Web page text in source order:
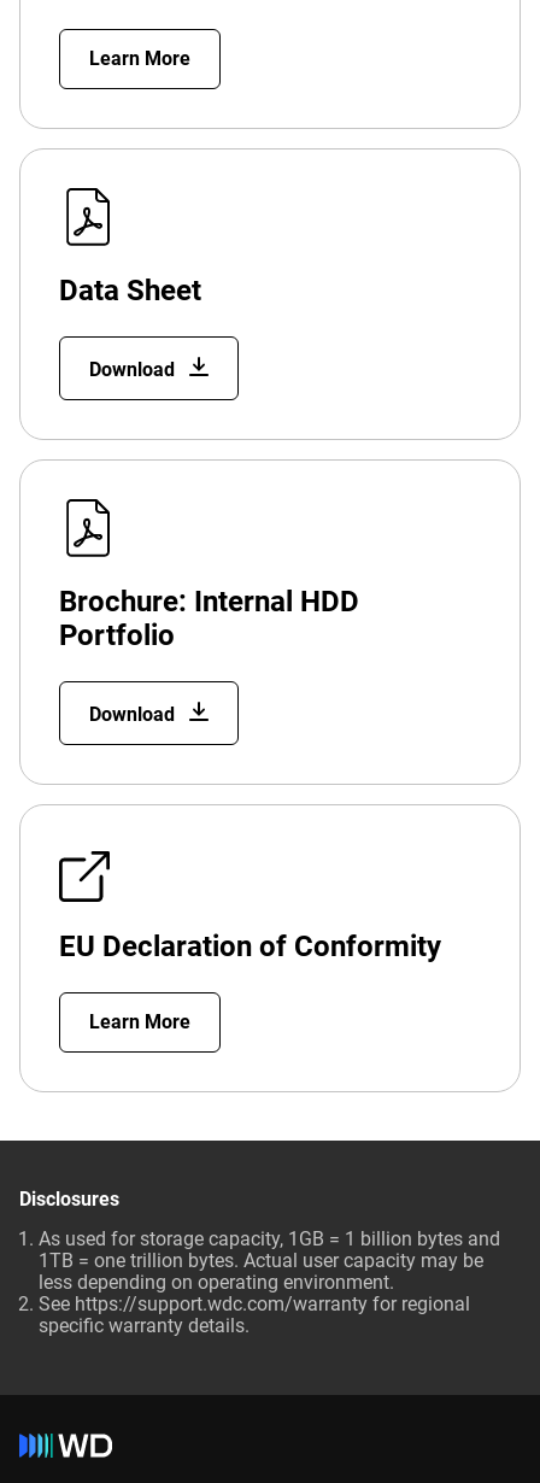
Learn More
Data Sheet
Download
Brochure: Internal HDD
Portfolio
Download
EU Declaration of Conformity
Learn More
Disclosures
As used for storage capacity, 1GB = 1 billion bytes and
1TB = one trillion bytes. Actual user capacity may be
less depending on operating environment.
See https://support.wdc.com/warranty for regional
specific warranty details.